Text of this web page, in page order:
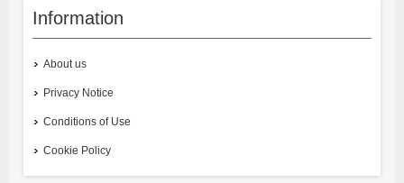
Information
About us
Privacy Notice
Conditions of Use
Cookie Policy